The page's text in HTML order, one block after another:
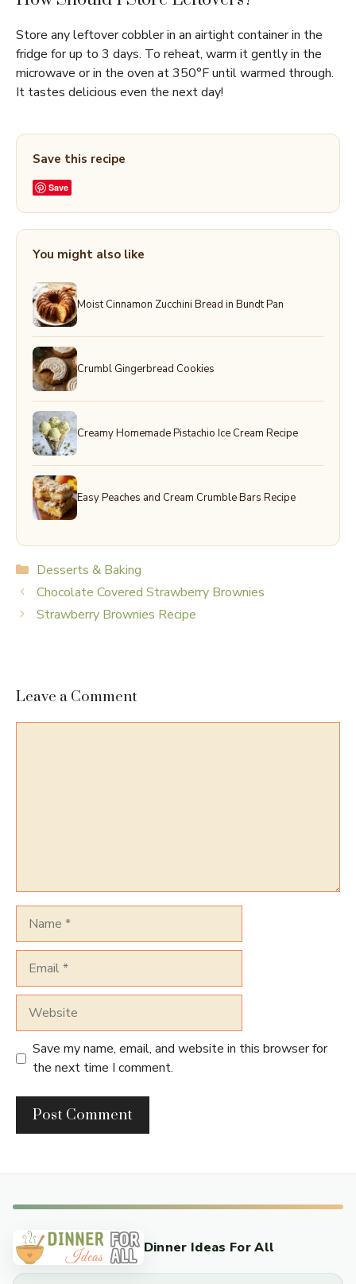
Store any leftover cobbler in an airtight container in the
fridge for up to 3 days. To reheat, warm it gently in the
microwave or in the oven at 350°F until warmed through.
It tastes delicious even the next day!
Save this recipe
Save
You might also like
Moist Cinnamon Zucchini Bread in Bundt Pan
Crumbl Gingerbread Cookies
Creamy Homemade Pistachio Ice Cream Recipe
Easy Peaches and Cream Crumble Bars Recipe
Categories
Desserts & Baking
Chocolate Covered Strawberry Brownies
Strawberry Brownies Recipe
Leave a Comment
Save my name, email, and website in this browser for
the next time I comment.
Dinner Ideas For All